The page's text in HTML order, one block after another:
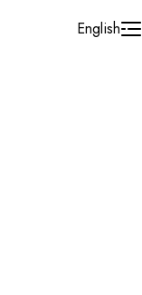
English